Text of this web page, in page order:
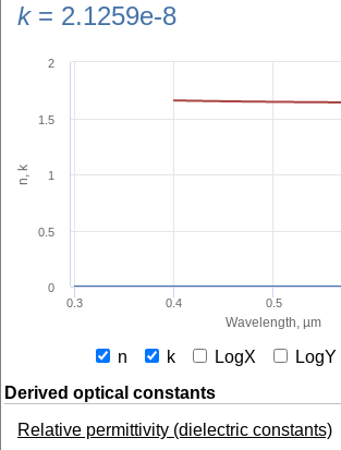
k= 2.1259e-8
Wavelength, µm
n, k
0.3 0.4 0.5
0
0.5
1
1.5
2
n k LogX LogY
Derived optical constants
Relative permittivity (dielectric constants)